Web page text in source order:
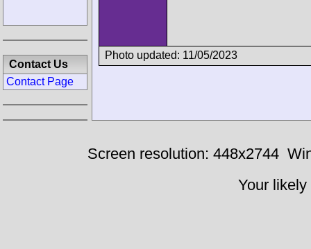
Photo updated: 11/05/2023
Contact Us
Contact Page
Screen resolution: 448x2744
Your